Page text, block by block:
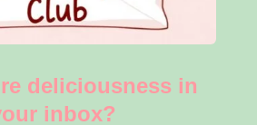
deliciousness in
inbox?